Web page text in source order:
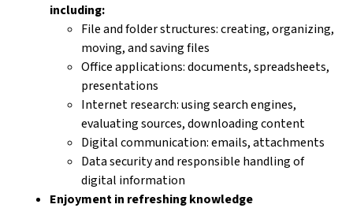
including:
File and folder structures: creating, organizing,
moving, and saving files
Office applications: documents, spreadsheets,
presentations
Internet research: using search engines,
evaluating sources, downloading content
Digital communication: emails, attachments
Data security and responsible handling of
digital information
Enjoyment in refreshing knowledge